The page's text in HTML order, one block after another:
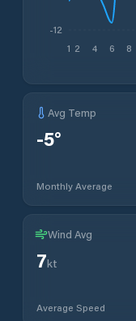
1 2 4 6 8
-12
Avg Temp
-5°
Monthly Average
Wind Avg
7kt
Average Speed